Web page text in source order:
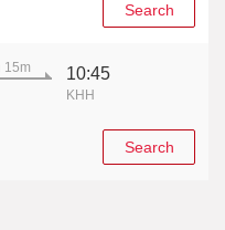
Search
15m 10:45
KHH
Search